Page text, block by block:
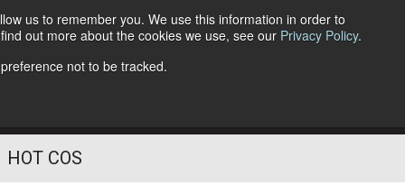
us to remember you. We use this information in order to
out more about the cookies we use, see our Privacy Policy.
not to be tracked.
Follow Us
HOT COS